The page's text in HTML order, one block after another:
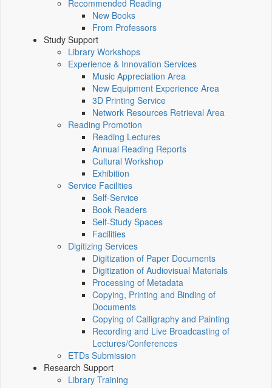
Recommended Reading
New Books
From Professors
Study Support
Library Workshops
Experience & Innovation Services
Music Appreciation Area
New Equipment Experience Area
3D Printing Service
Network Resources Retrieval Area
Reading Promotion
Reading Lectures
Annual Reading Reports
Cultural Workshop
Exhibition
Service Facilities
Self-Service
Book Readers
Self-Study Spaces
Facilities
Digitizing Services
Digitization of Paper Documents
Digitization of Audiovisual Materials
Processing of Metadata
Copying, Printing and Binding of
Documents
Copying of Calligraphy and Painting
Recording and Live Broadcasting of
Lectures/Conferences
ETDs Submission
Research Support
Library Training